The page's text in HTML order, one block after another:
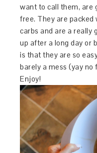
want to call them, are
free. They are
carbs and are a really
up after a long day or
is that they are so
barely a mess (yay no
Enjoy!